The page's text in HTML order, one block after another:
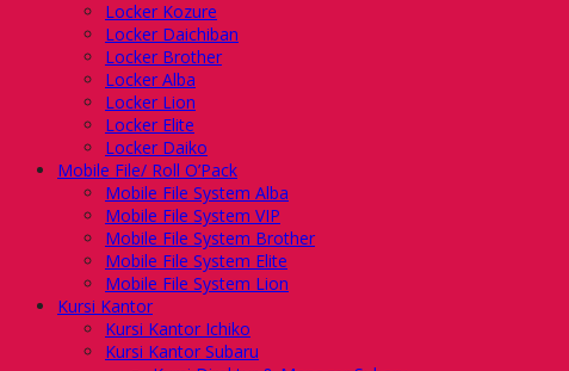
Locker Kozure
Locker Daichiban
Locker Brother
Locker Alba
Locker Lion
Locker Elite
Locker Daiko
Mobile File/ Roll O’Pack
Mobile File System Alba
Mobile File System VIP
Mobile File System Brother
Mobile File System Elite
Mobile File System Lion
Kursi Kantor
Kursi Kantor Ichiko
Kursi Kantor Subaru